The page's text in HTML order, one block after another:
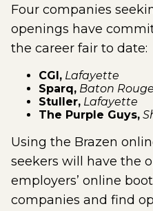
Four companies
openings have
the career fair to date:
CGI, Lafayette
Sparq, Baton Rouge
Stuller, Lafayette
The Purple Guys,
Using the Brazen
seekers will have the
employers’ online
companies and find